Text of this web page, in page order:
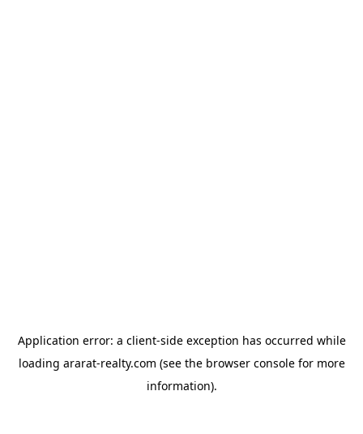
Application error: a client-side exception has occurred while
loading ararat-realty.com (see the browser consolefor more
information).